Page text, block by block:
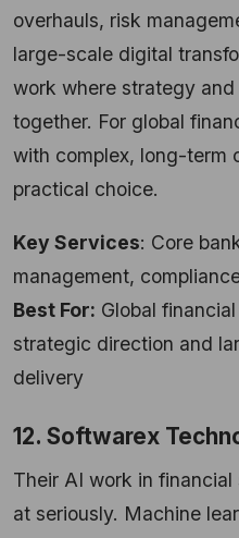
overhauls, risk
large-scale digital
work where strategy
together. For global
with complex, long-term
practical choice.
Key Services: Core
management,
Best For: Global
strategic direction and
delivery
12. Softwarex
Their AI work in
at seriously. Machine